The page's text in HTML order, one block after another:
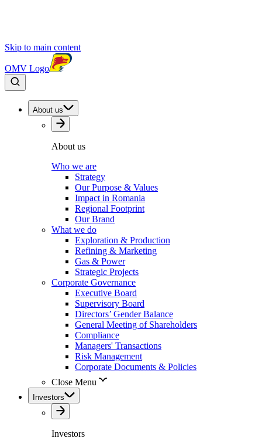
Skip to main content
OMV Logo
About us
About us
Who we are
Strategy
Our Purpose & Values
Impact in Romania
Regional Footprint
Our Brand
What we do
Exploration & Production
Refining & Marketing
Gas & Power
Strategic Projects
Corporate Governance
Executive Board
Supervisory Board
Directors’ Gender Balance
General Meeting of Shareholders
Compliance
Managers' Transactions
Risk Management
Corporate Documents & Policies
Close Menu
Investors
Investors